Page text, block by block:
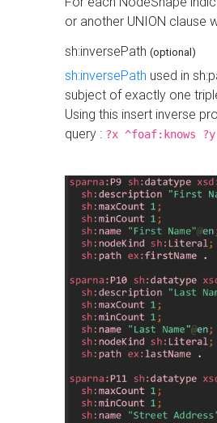
or another UNION clause
sh:inversePath (optional)
sh:inversePath used in
subject of exactly one
Using this insert inverse
query : ?x ^foaf:knows ?y